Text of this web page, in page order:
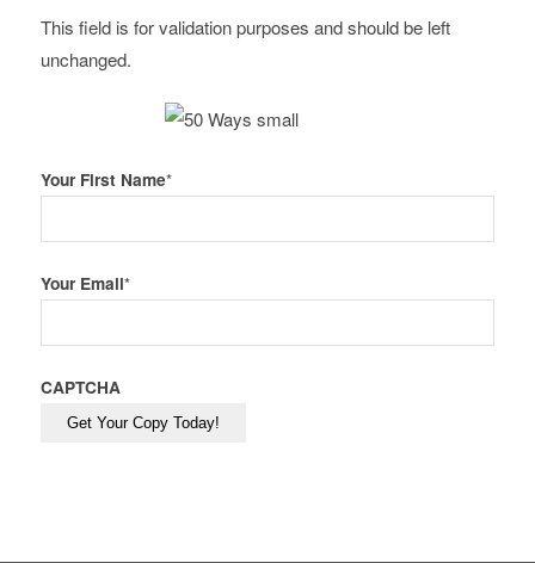
This field is for validation purposes and should be left
unchanged.
Your First Name*
Your Email*
CAPTCHA